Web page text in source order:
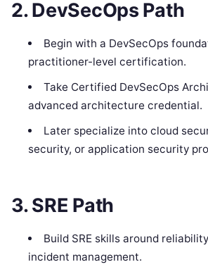
2. DevSecOps Path
Begin with a DevSecOps
practitioner-level certification.
Take Certified DevSecOps
advanced architecture credential.
Later specialize into cloud
security, or application security
3. SRE Path
Build SRE skills around
incident management.